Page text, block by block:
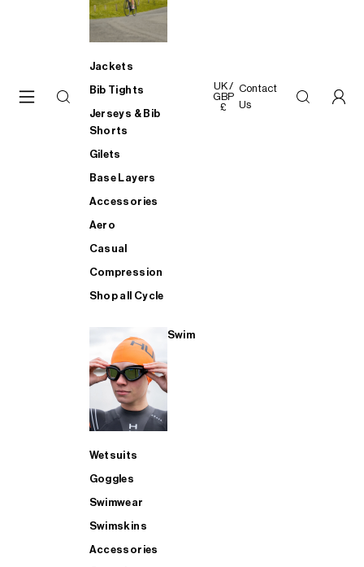
Jackets
Bib Tights
Jerseys & Bib
Shorts
Gilets
Base Layers
Accessories
Aero
Casual
Compression
Shop all Cycle
Swim
Wetsuits
Goggles
Swimwear
Swimskins
Accessories
UK /
GBP
£
Contact
Us